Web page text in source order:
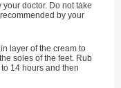
doctor. Do not take
by your
layer of the cream to
soles of the feet. Rub
14 hours and then